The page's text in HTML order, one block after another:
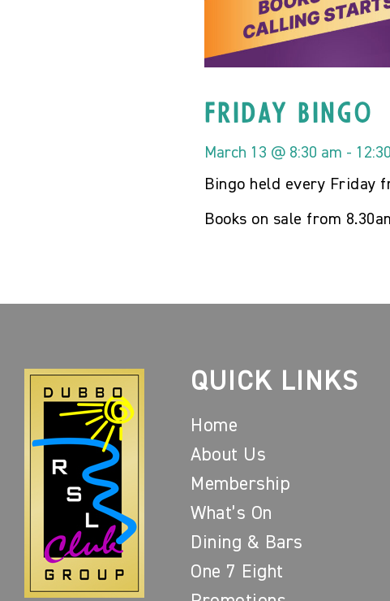
Friday Bingo
March 13 @ 8:30 am -
Bingo held every Friday
Books on sale from
QUICK LINKS
Home
About Us
Membership
What’s On
Dining & Bars
One 7 Eight